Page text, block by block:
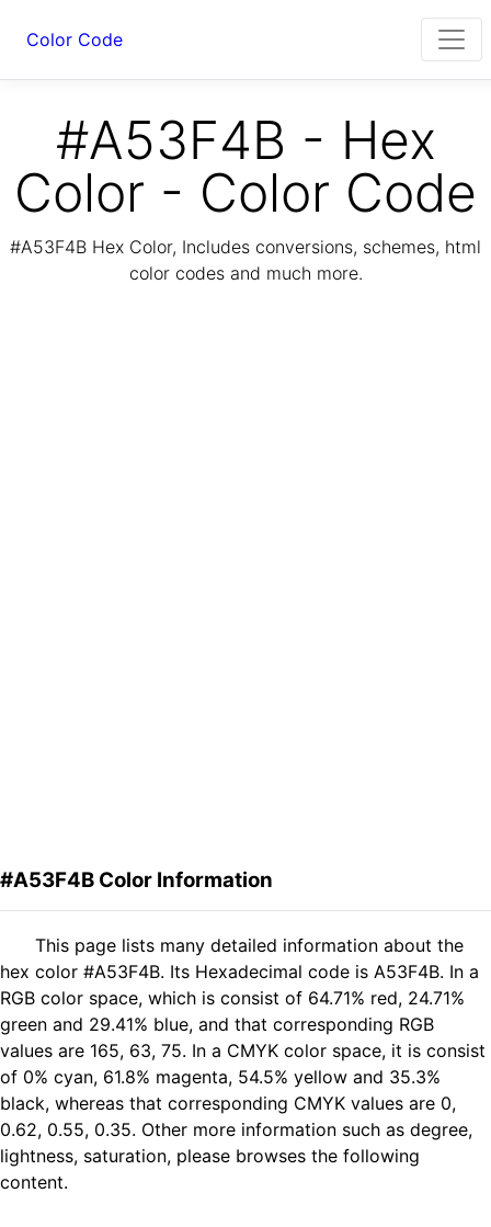
Color Code
#A53F4B - Hex
Color - Color Code
#A53F4B Hex Color, Includes conversions, schemes, html
color codes and much more.
#A53F4B Color Information
This page lists many detailed information about the
hex color #A53F4B. Its Hexadecimal code is A53F4B. In a
RGB color space, which is consist of 64.71% red, 24.71%
green and 29.41% blue, and that corresponding RGB
values are 165, 63, 75. In a CMYK color space, it is consist
of 0% cyan, 61.8% magenta, 54.5% yellow and 35.3%
black, whereas that corresponding CMYK values are 0,
0.62, 0.55, 0.35. Other more information such as degree,
lightness, saturation, please browses the following
content.